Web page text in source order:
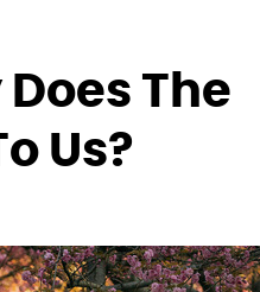
The
Us?